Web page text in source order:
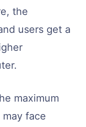
the
users get a
maximum
face